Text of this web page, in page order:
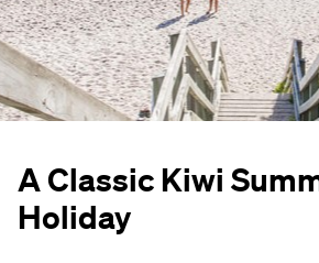
A Classic Kiwi
Holiday